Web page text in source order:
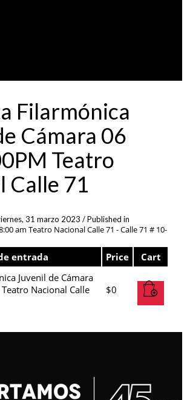
Filarmónica
Cámara 06
Teatro
Calle 71
31 marzo 2023 /Published in
am Teatro Nacional Calle 71 - Calle 71 # 10-
entrada Price
Cart
Juvenil de Cámara
Nacional Calle
$0